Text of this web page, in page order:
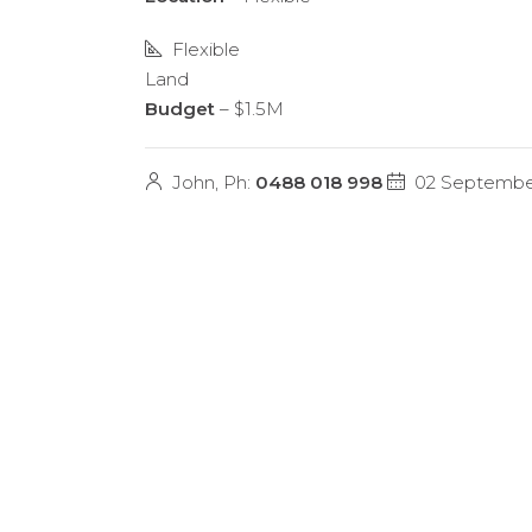
Flexible
Land
Budget – $1.5M
John, Ph: 0488 018 998 02